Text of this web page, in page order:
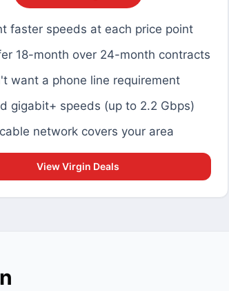
faster speeds at each price point
18-month over 24-month contracts
want a phone line requirement
gigabit+ speeds (up to 2.2 Gbps)
network covers your area
View Virgin Deals